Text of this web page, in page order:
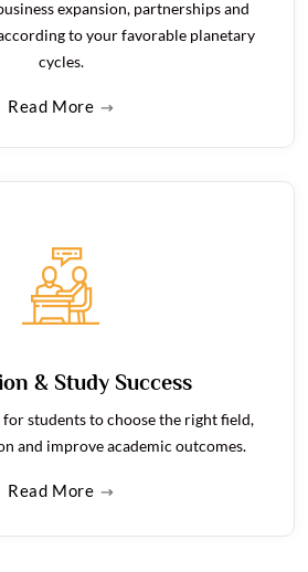
expansion, partnerships and
to your favorable planetary
cycles.
Read More
& Study Success
students to choose the right field,
and improve academic outcomes.
Read More